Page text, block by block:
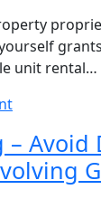
unit rental…
– Avoid